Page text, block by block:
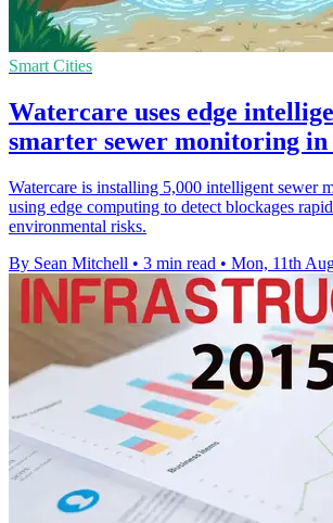
Smart Cities
Watercare uses edge
smarter sewer monitoring
Watercare is installing 5,000 intelligent sewer
using edge computing to detect blockages
environmental risks.
By Sean Mitchell • 3 min read • Mon, 11th